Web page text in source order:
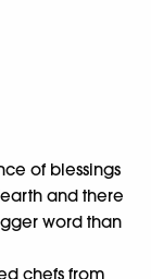
of blessings
and there
word than
chefs from